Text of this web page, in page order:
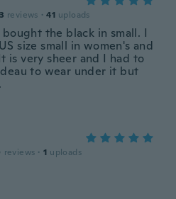
reviews · 41 uploads
the black in small. I
size small in women's and
is very sheer and I had to
to wear under it but
reviews · 1 uploads